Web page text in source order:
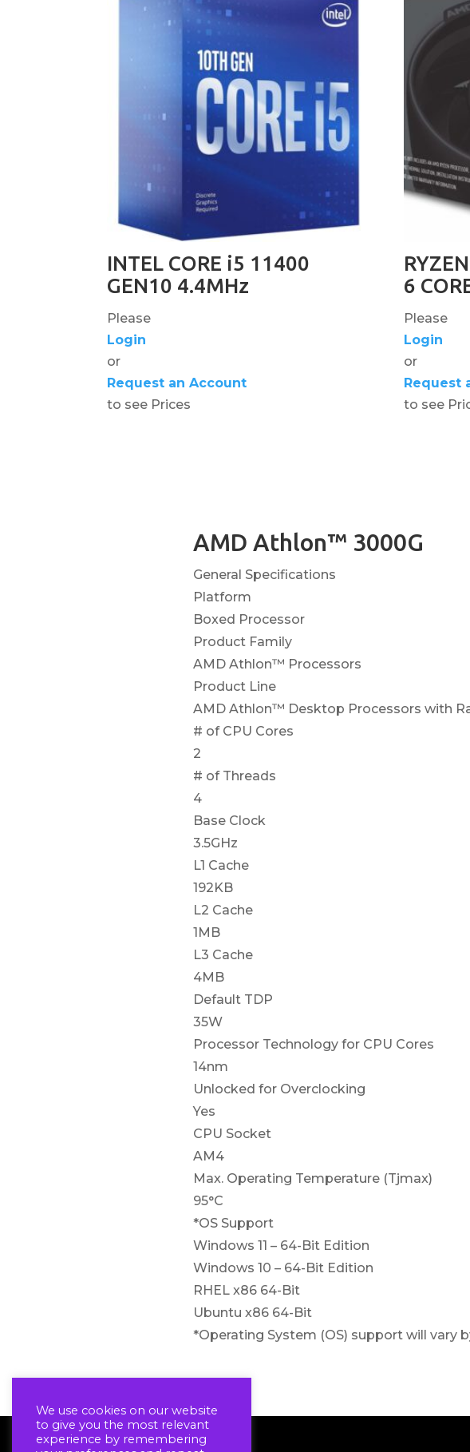
INTEL CORE i5 11400
GEN10 4.4MHz
Please
Login
or
Request an Account
to see Prices
6
Please
Login
or
Request
to see
AMD Athlon™ 3000G
General Specifications
Platform
Boxed Processor
Product Family
AMD Athlon™ Processors
Product Line
AMD Athlon™ Desktop Processors with
# of CPU Cores
2
# of Threads
4
Base Clock
3.5GHz
L1 Cache
192KB
L2 Cache
1MB
L3 Cache
4MB
Default TDP
35W
Processor Technology for CPU Cores
14nm
Unlocked for Overclocking
Yes
CPU Socket
AM4
Max. Operating Temperature (Tjmax)
95°C
*OS Support
Windows 11 – 64-Bit Edition
Windows 10 – 64-Bit Edition
RHEL x86 64-Bit
Ubuntu x86 64-Bit
*Operating System (OS) support will vary
We use cookies on our website
to give you the most relevant
experience by remembering